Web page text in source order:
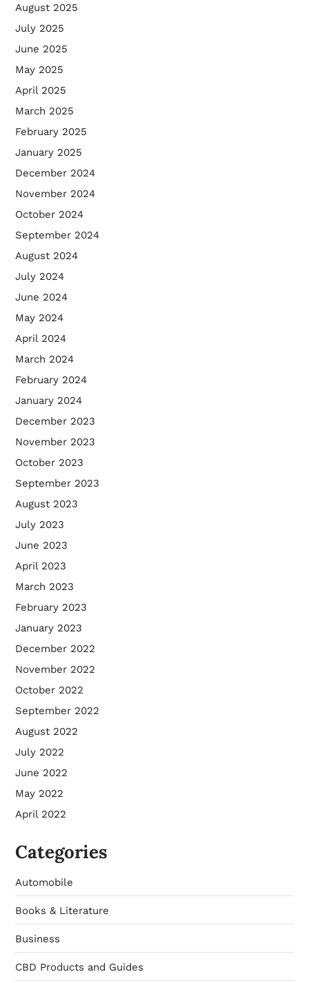
August 2025
July 2025
June 2025
May 2025
April 2025
March 2025
February 2025
January 2025
December 2024
November 2024
October 2024
September 2024
August 2024
July 2024
June 2024
May 2024
April 2024
March 2024
February 2024
January 2024
December 2023
November 2023
October 2023
September 2023
August 2023
July 2023
June 2023
April 2023
March 2023
February 2023
January 2023
December 2022
November 2022
October 2022
September 2022
August 2022
July 2022
June 2022
May 2022
April 2022
Categories
Automobile
Books & Literature
Business
CBD Products and Guides